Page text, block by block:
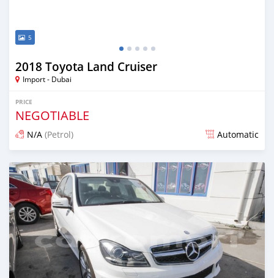
5
2018 Toyota Land Cruiser
Import - Dubai
PRICE
NEGOTIABLE
N/A (Petrol) Automatic
Posted about 7 years ago